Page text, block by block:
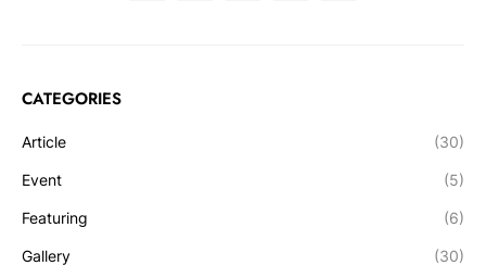
CATEGORIES
Article (30)
Event (5)
Featuring (6)
Gallery (30)